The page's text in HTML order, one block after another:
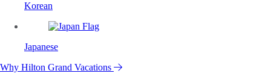
Korean
Japanese
Why Hilton Grand Vacations